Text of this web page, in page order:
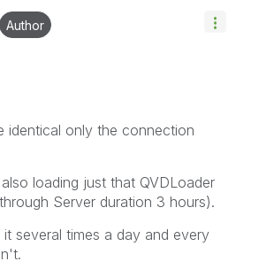
Author
identical only the connection
loading just that QVDLoader
Server duration 3 hours).
several times a day and every